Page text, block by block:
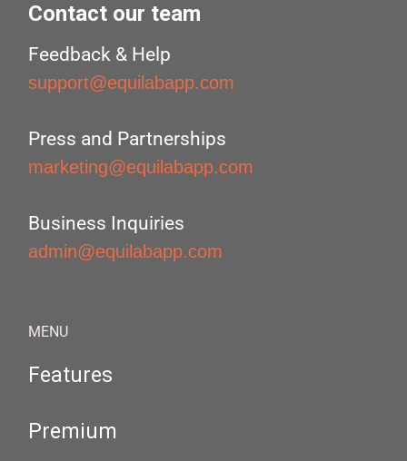
Contact our team
Feedback & Help
support@equilabapp.com
Press and Partnerships
marketing@equilabapp.com
Business Inquiries
admin@equilabapp.com
MENU
Features
Premium